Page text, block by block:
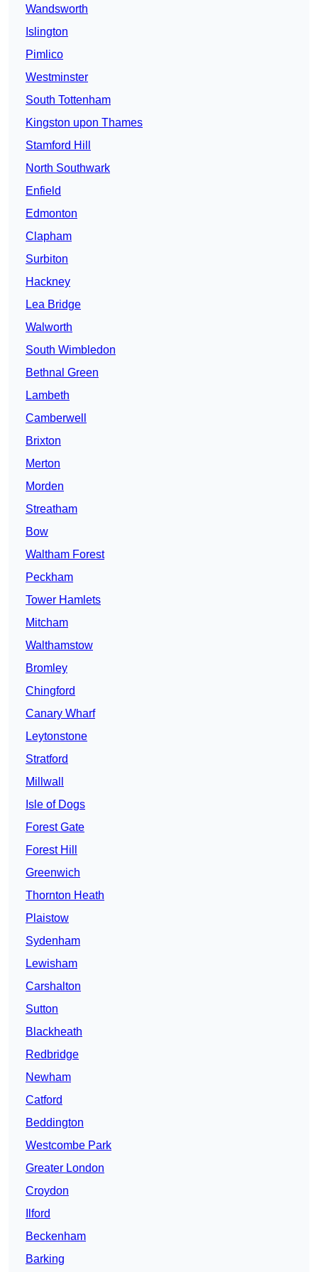
Wandsworth
Islington
Pimlico
Westminster
South Tottenham
Kingston upon Thames
Stamford Hill
North Southwark
Enfield
Edmonton
Clapham
Surbiton
Hackney
Lea Bridge
Walworth
South Wimbledon
Bethnal Green
Lambeth
Camberwell
Brixton
Merton
Morden
Streatham
Bow
Waltham Forest
Peckham
Tower Hamlets
Mitcham
Walthamstow
Bromley
Chingford
Canary Wharf
Leytonstone
Stratford
Millwall
Isle of Dogs
Forest Gate
Forest Hill
Greenwich
Thornton Heath
Plaistow
Sydenham
Lewisham
Carshalton
Sutton
Blackheath
Redbridge
Newham
Catford
Beddington
Westcombe Park
Greater London
Croydon
Ilford
Beckenham
Barking